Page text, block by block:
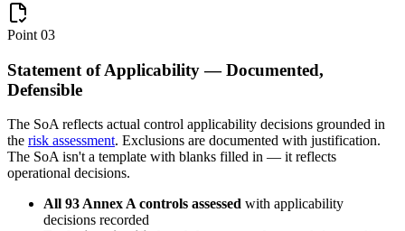
Point 03
Statement of Applicability — Documented,
Defensible
The SoA reflects actual control applicability decisions grounded in
the risk assessment. Exclusions are documented with justification.
The SoA isn't a template with blanks filled in — it reflects
operational decisions.
All 93 Annex A controls assessed with applicability
decisions recorded